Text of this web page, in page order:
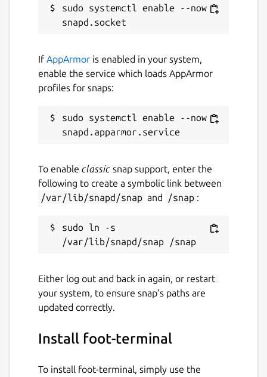
sudo systemctl enable --now
If AppArmor is enabled in your system,
enable the service which loads AppArmor
profiles for snaps:
sudo systemctl enable --now
To enable classic snap support, enter the
following to create a symbolic link between
/var/lib/snapd/snap and /snap :
sudo ln -s
Either log out and back in again, or restart
your system, to ensure snap’s paths are
updated correctly.
Install foot-terminal
To install foot-terminal, simply use the